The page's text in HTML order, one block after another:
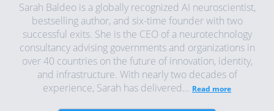
Sarah Baldeo is a globally recognized AI neuroscientist,
bestselling author, and six-time founder with two
successful exits. She is the CEO of a neurotechnology
consultancy advising governments and organizations in
over 40 countries on the future of innovation, identity,
and infrastructure. With nearly two decades of
experience, Sarah has delivered... Read more